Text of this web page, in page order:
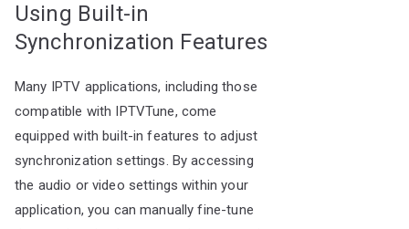
Using Built-in
Synchronization Features
Many IPTV applications, including those
compatible with IPTVTune, come
equipped with built-in features to adjust
synchronization settings. By accessing
the audio or video settings within your
application, you can manually fine-tune